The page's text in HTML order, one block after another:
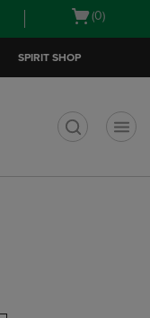
Open
(0)
SPIRIT SHOP